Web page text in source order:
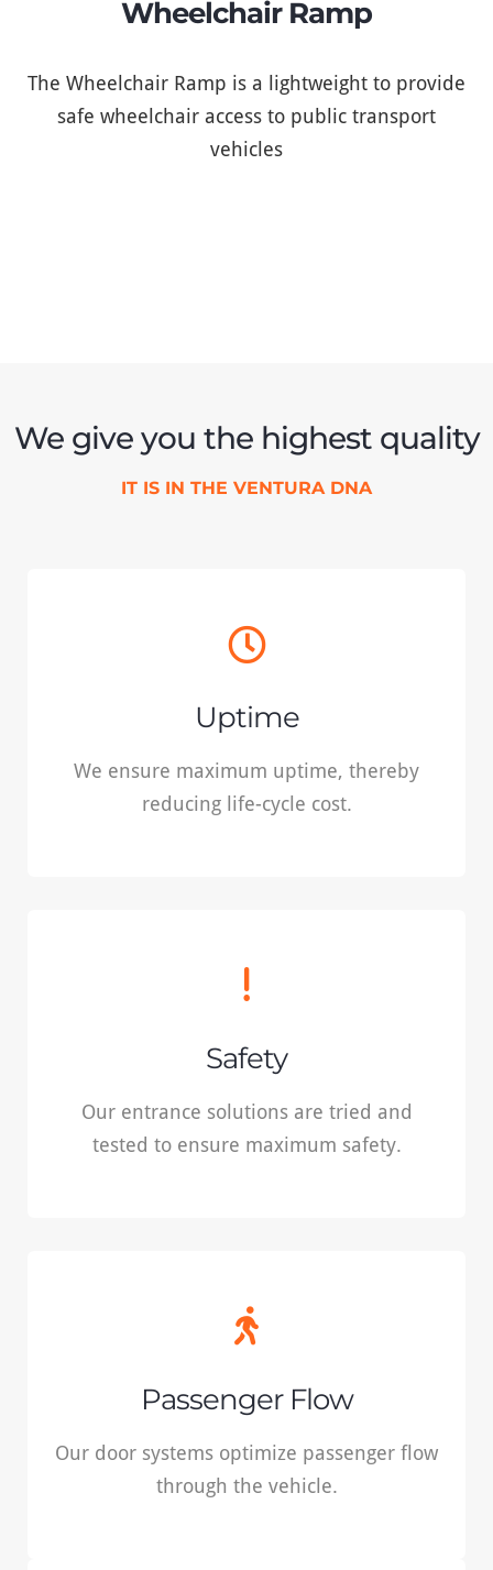
Wheelchair Ramp
The Wheelchair Ramp is a lightweight to provide
safe wheelchair access to public transport
vehicles
We give you the highest quality
IT IS IN THE VENTURA DNA
Uptime
We ensure maximum uptime, thereby
reducing life-cycle cost.
Uptime
We ensure maximum uptime, thereby
reducing life-cycle cost.
READ MORE
Safety
Our entrance solutions are tried and
tested to ensure maximum safety.
Safety
Our entrance solutions are tried and tested
to ensure maximum safety.
READ MORE
Passenger Flow
Our door systems optimize passenger flow
through the vehicle.
Passenger Flow
Our door systems optimize passenger flow
through the vehicle.
READ MORE